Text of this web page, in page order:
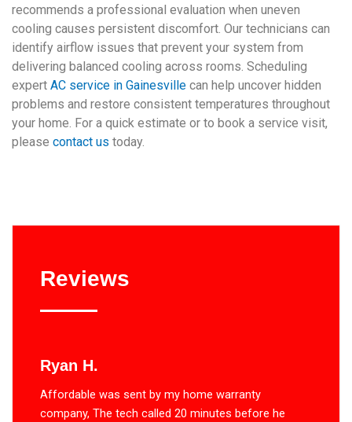
recommends a professional evaluation when uneven
cooling causes persistent discomfort. Our technicians can
identify airflow issues that prevent your system from
delivering balanced cooling across rooms. Scheduling
expert AC service in Gainesville can help uncover hidden
problems and restore consistent temperatures throughout
your home. For a quick estimate or to book a service visit,
please contact us today.
Reviews
Ryan H.
Affordable was sent by my home warranty
company, The tech called 20 minutes before he